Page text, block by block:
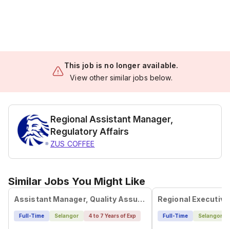
This job is no longer available.
View other similar jobs below.
Regional Assistant Manager,
Regulatory Affairs
ZUS COFFEE
Similar Jobs You Might Like
Assistant Manager, Quality Assurance (Supplier)
Full-Time Selangor 4 to 7 Years of Exp Full-Time Selangor